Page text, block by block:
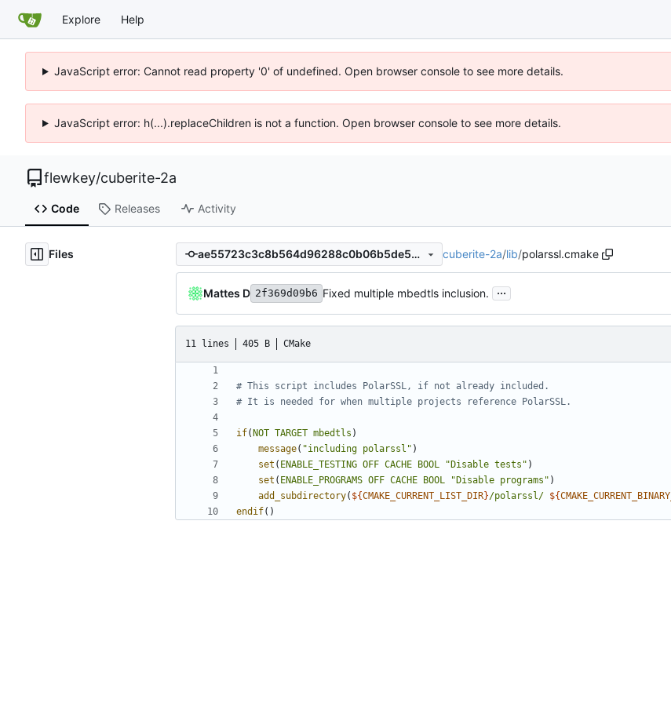
Explore Help
JavaScript error: Cannot read property '0' of undefined. Open browser console to see more details.
JavaScript error: h(...).replaceChildren is not a function. Open browser console to see more details.
flewkey/cuberite-2a
Code Releases Activity
Files ae55723c3c8b564d96288c0b06b5de5ec9c1010c cuberite-2a/lib/polarssl.cmake
Mattes D 2f369d09b6 Fixed multiple mbedtls inclusion. ...
11 lines 405 B CMake
if( NOT TARGET mbedtls )
message( "including polarssl" )
set ( ENABLE_TESTING OFF CACHE BOOL "Disable tests" )
set ( ENABLE_PROGRAMS OFF CACHE BOOL "Disable programs" )
add_subdirectory( ${CMAKE_CURRENT_LIST_DIR}/polarssl/ ${
endif()